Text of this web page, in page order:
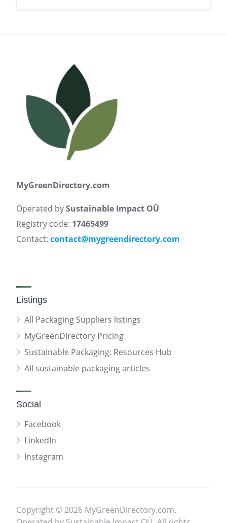
MyGreenDirectory.com
Operated bySustainable Impact OÜ
Registry code: 17465499
Contact: contact@mygreendirectory.com
Listings
All Packaging Suppliers listings
MyGreenDirectory Pricing
Sustainable Packaging: Resources Hub
All sustainable packaging articles
Social
Facebook
LinkedIn
Instagram
Copyright © 2026 MyGreenDirectory.com.